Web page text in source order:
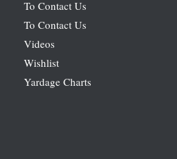
To Contact Us
To Contact Us
Videos
Wishlist
Yardage Charts